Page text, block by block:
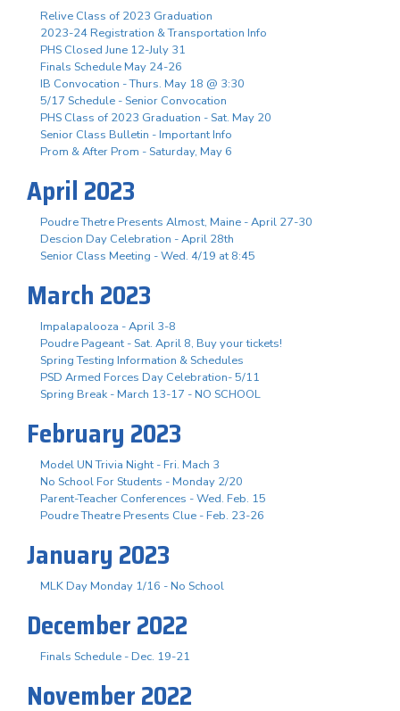
Relive Class of 2023 Graduation
2023-24 Registration & Transportation Info
PHS Closed June 12-July 31
Finals Schedule May 24-26
IB Convocation - Thurs. May 18 @ 3:30
5/17 Schedule - Senior Convocation
PHS Class of 2023 Graduation - Sat. May 20
Senior Class Bulletin - Important Info
Prom & After Prom - Saturday, May 6
April 2023
Poudre Thetre Presents Almost, Maine - April 27-30
Descion Day Celebration - April 28th
Senior Class Meeting - Wed. 4/19 at 8:45
March 2023
Impalapalooza - April 3-8
Poudre Pageant - Sat. April 8, Buy your tickets!
Spring Testing Information & Schedules
PSD Armed Forces Day Celebration- 5/11
Spring Break - March 13-17 - NO SCHOOL
February 2023
Model UN Trivia Night - Fri. Mach 3
No School For Students - Monday 2/20
Parent-Teacher Conferences - Wed. Feb. 15
Poudre Theatre Presents Clue - Feb. 23-26
January 2023
MLK Day Monday 1/16 - No School
December 2022
Finals Schedule - Dec. 19-21
November 2022